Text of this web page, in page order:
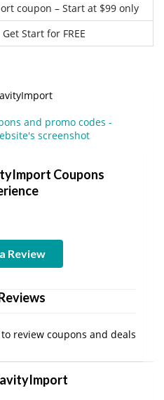
coupon – Start at $99 only
Get Start for FREE
Coupons
Review
review coupons and deals